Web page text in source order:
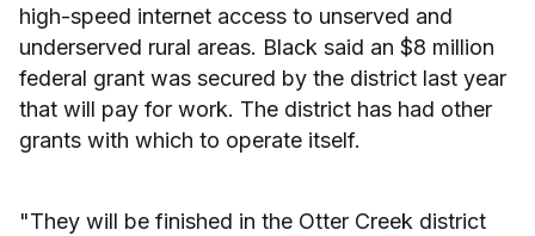
high-speed internet access to unserved and
underserved rural areas. Black said an $8 million
federal grant was secured by the district last year
that will pay for work. The district has had other
grants with which to operate itself.
"They will be finished in the Otter Creek district